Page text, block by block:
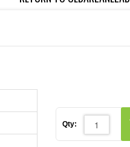
Qty: